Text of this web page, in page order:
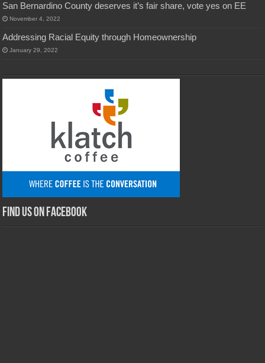
San Bernardino County deserves it’s fair share, vote yes on EE
November 4, 2022
Addressing Racial Equity through Homeownership
January 29, 2022
Find us on Facebook